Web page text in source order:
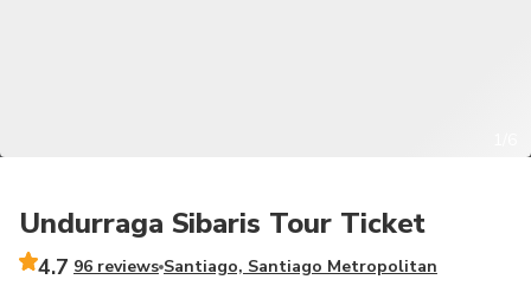
Undurraga Sibaris Tour Ticket
4.7 96 reviews Santiago, Santiago Metropolitan